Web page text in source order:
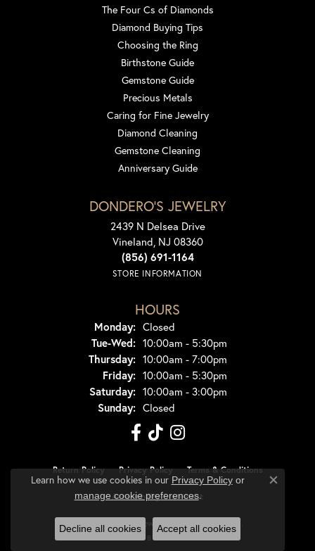
The Four Cs of Diamonds
Diamond Buying Tips
Choosing the Ring
Birthstone Guide
Gemstone Guide
Precious Metals
Caring for Fine Jewelry
Diamond Cleaning
Gemstone Cleaning
Anniversary Guide
DONDERO'S JEWELRY
2439 N Delsea Drive
Vineland, NJ 08360
(856) 691-1164
STORE INFORMATION
HOURS
Monday: Closed
Tue-Wed:Tuesday - Wednesday:
10:00am - 5:30pm
Thursday: 10:00am - 7:00pm
Friday: 10:00am - 5:30pm
Saturday: 10:00am - 3:00pm
Sunday: Closed
Return Policy Privacy Policy Terms & Conditions
Accessibility Statement
© 2026 Dondero's Jewelry. All Rights Reserved.
POWERED BY:
Learn how we use cookies in our Privacy Policyor
manage cookie preferences.
Close
Decline all cookies Accept all cookies